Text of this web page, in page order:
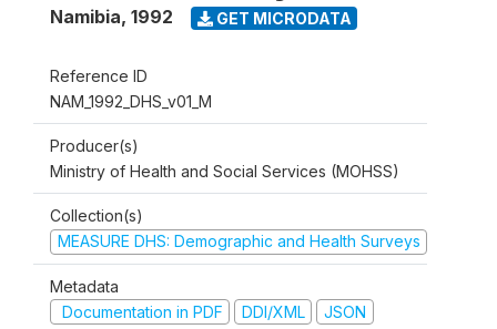
Namibia, 1992 GET MICRODATA
Reference ID
NAM_1992_DHS_v01_M
Producer(s)
Ministry of Health and Social Services (MOHSS)
Collection(s)
MEASURE DHS: Demographic and Health Surveys
Metadata
Documentation in PDF
DDI/XML JSON